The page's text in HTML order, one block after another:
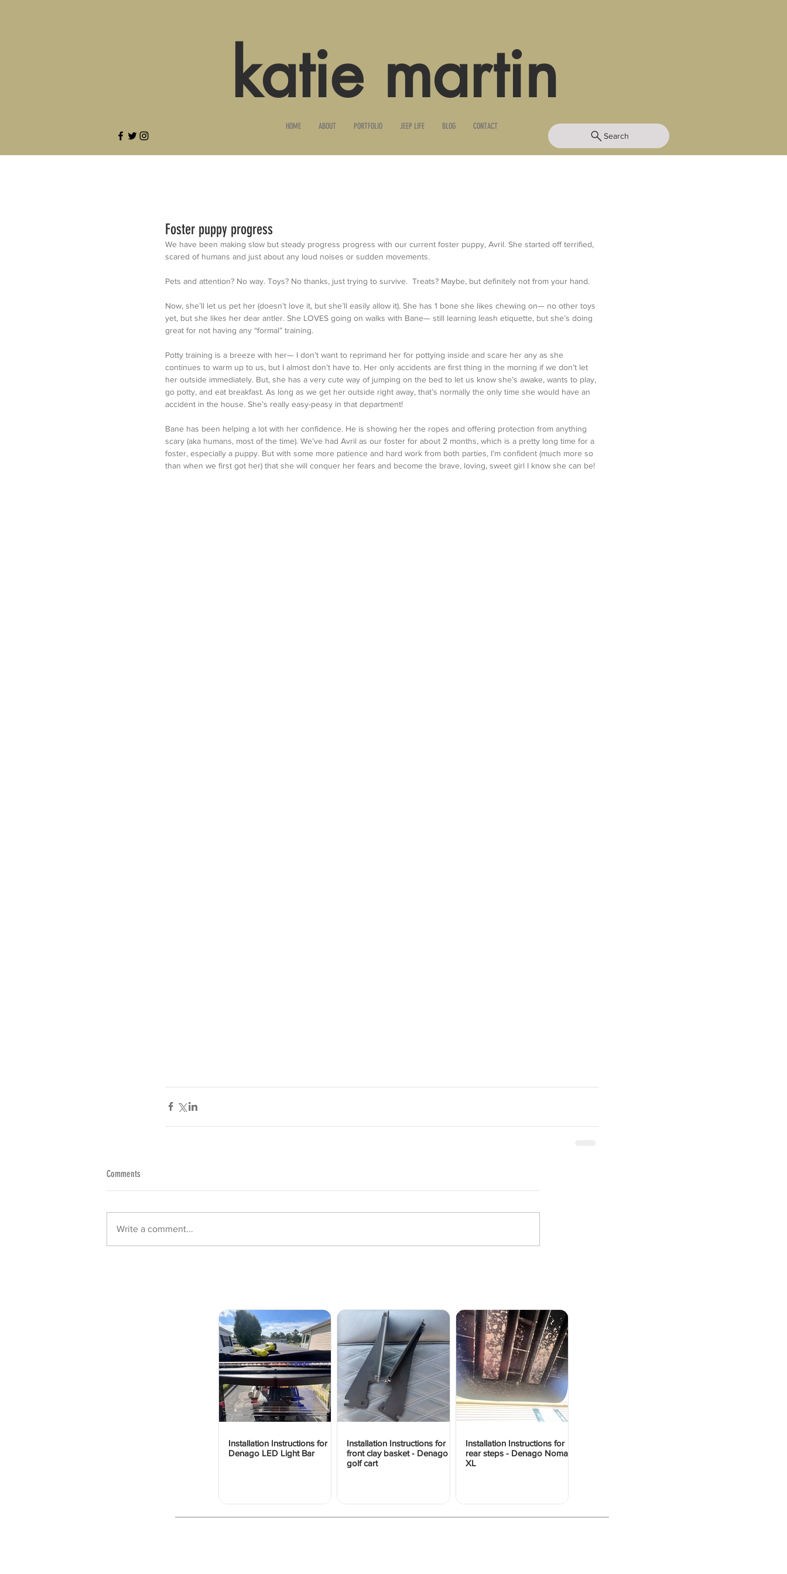
HOME ABOUT PORTFOLIO JEEP LIFE BLOG CONTACT
Search
katie martin
Foster puppy progress
We have been making slow but steady progress progress with our current foster puppy, Avril. She started off terrified,
scared of humans and just about any loud noises or sudden movements.
Pets and attention? No way. Toys? No thanks, just trying to survive.  Treats? Maybe, but definitely not from your hand.
Now, she’ll let us pet her (doesn’t love it, but she’ll easily allow it). She has 1 bone she likes chewing on— no other toys
yet, but she likes her dear antler. She LOVES going on walks with Bane— still learning leash etiquette, but she’s doing
great for not having any “formal” training.
Potty training is a breeze with her— I don’t want to reprimand her for pottying inside and scare her any as she
continues to warm up to us, but I almost don’t have to. Her only accidents are first thing in the morning if we don’t let
her outside immediately. But, she has a very cute way of jumping on the bed to let us know she’s awake, wants to play,
go potty, and eat breakfast. As long as we get her outside right away, that’s normally the only time she would have an
accident in the house. She’s really easy-peasy in that department!
Bane has been helping a lot with her confidence. He is showing her the ropes and offering protection from anything
scary (aka humans, most of the time). We’ve had Avril as our foster for about 2 months, which is a pretty long time for a
foster, especially a puppy. But with some more patience and hard work from both parties, I’m confident (much more so
than when we first got her) that she will conquer her fears and become the brave, loving, sweet girl I know she can be!
Comments
Write a comment...
Installation Instructions for
Denago LED Light Bar
Installation Instructions for
front clay basket - Denago
golf cart
Installation Instructions for
rear steps - Denago Nomad
XL